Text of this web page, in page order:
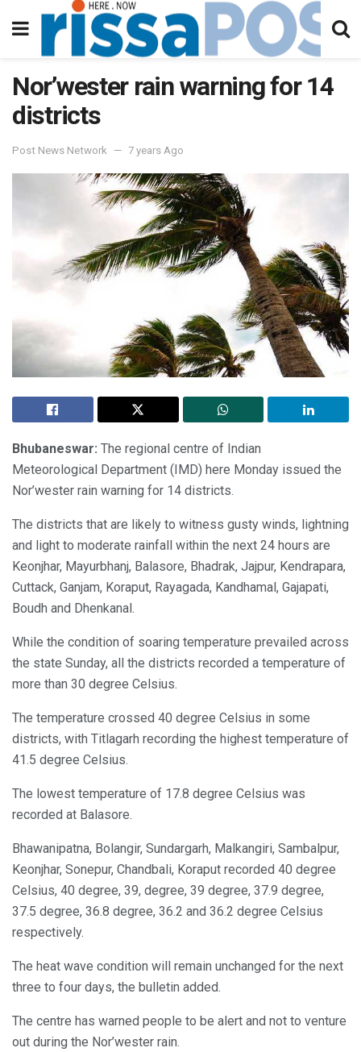
Nor’wester rain warning for 14
districts
Post News Network 7 years Ago
Bhubaneswar: The regional centre of Indian
Meteorological Department (IMD) here Monday issued the
Nor’wester rain warning for 14 districts.
The districts that are likely to witness gusty winds, lightning
and light to moderate rainfall within the next 24 hours are
Keonjhar, Mayurbhanj, Balasore, Bhadrak, Jajpur, Kendrapara,
Cuttack, Ganjam, Koraput, Rayagada, Kandhamal, Gajapati,
Boudh and Dhenkanal.
While the condition of soaring temperature prevailed across
the state Sunday, all the districts recorded a temperature of
more than 30 degree Celsius.
The temperature crossed 40 degree Celsius in some
districts, with Titlagarh recording the highest temperature of
41.5 degree Celsius.
The lowest temperature of 17.8 degree Celsius was
recorded at Balasore.
Bhawanipatna, Bolangir, Sundargarh, Malkangiri, Sambalpur,
Keonjhar, Sonepur, Chandbali, Koraput recorded 40 degree
Celsius, 40 degree, 39, degree, 39 degree, 37.9 degree,
37.5 degree, 36.8 degree, 36.2 and 36.2 degree Celsius
respectively.
The heat wave condition will remain unchanged for the next
three to four days, the bulletin added.
The centre has warned people to be alert and not to venture
out during the Nor’wester rain.